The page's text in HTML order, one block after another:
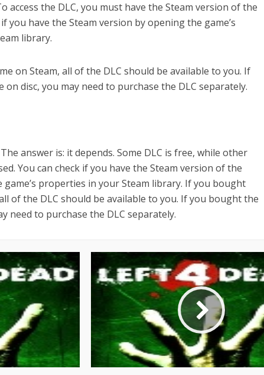
access the DLC, you must have the Steam version of the
you have the Steam version by opening the game’s
library.
on Steam, all of the DLC should be available to you. If
disc, you may need to purchase the DLC separately.
answer is: it depends. Some DLC is free, while other
You can check if you have the Steam version of the
game’s properties in your Steam library. If you bought
of the DLC should be available to you. If you bought the
need to purchase the DLC separately.